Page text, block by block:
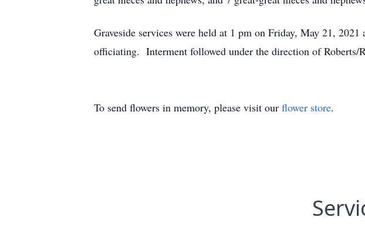
Graveside services were held at 1 pm on Friday, May 21,
officiating. Interment followed under the direction of Roberts/
To send flowers in memory, please visit our flower store.